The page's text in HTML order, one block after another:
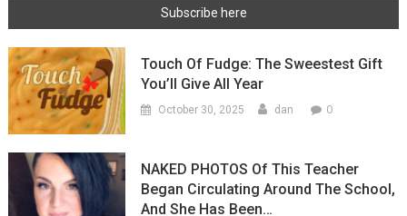
Touch Of Fudge: The Sweestest Gift
You’ll Give All Year
October 30, 2025 dan 0
NAKED PHOTOS Of This Teacher
Began Circulating Around The School,
And She Has Been…